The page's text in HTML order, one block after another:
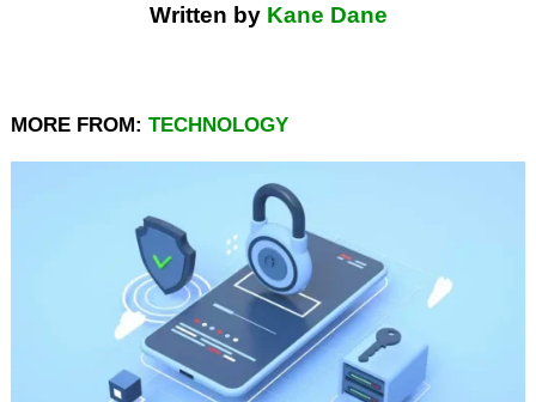
Written by Kane Dane
MORE FROM: TECHNOLOGY